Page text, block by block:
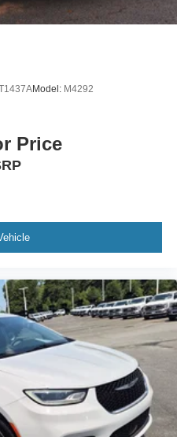
Accents Accents
Model: M4292
Price